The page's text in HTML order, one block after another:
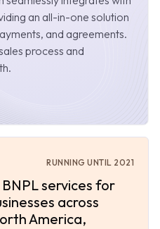
an all-in-one solution
and agreements.
process and
RUNNING UNTIL 2021
services for
across
America,